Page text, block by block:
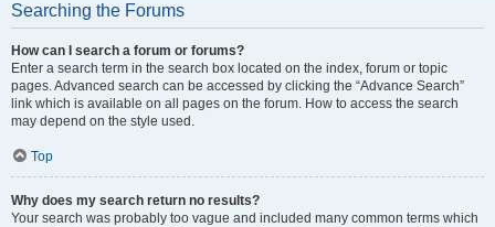
Searching the Forums
How can I search a forum or forums?
Enter a search term in the search box located on the index, forum or topic
pages. Advanced search can be accessed by clicking the “Advance Search”
link which is available on all pages on the forum. How to access the search
may depend on the style used.
Top
Why does my search return no results?
Your search was probably too vague and included many common terms which